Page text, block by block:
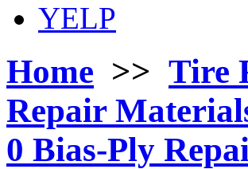
YELP
Home >> Tire
Repair
0 Bias-Ply